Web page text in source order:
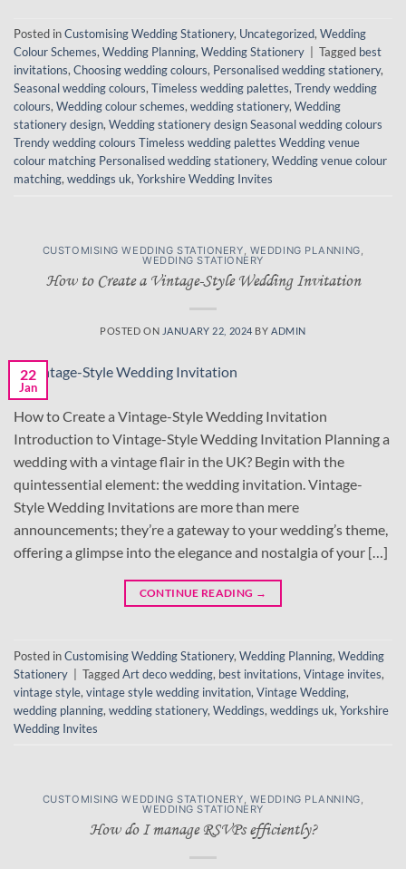
Posted inCustomising Wedding Stationery, Uncategorized, Wedding
Colour Schemes, Wedding Planning, Wedding Stationery Tagged best
invitations, Choosing wedding colours, Personalised wedding stationery,
Seasonal wedding colours, Timeless wedding palettes, Trendy wedding
colours, Wedding colour schemes, wedding stationery, Wedding
stationery design, Wedding stationery design Seasonal wedding colours
Trendy wedding colours Timeless wedding palettes Wedding venue
colour matching Personalised wedding stationery, Wedding venue colour
matching, weddings uk, Yorkshire Wedding Invites
CUSTOMISING WEDDING STATIONERY, WEDDING PLANNING,
WEDDING STATIONERY
How to Create a Vintage-Style Wedding Invitation
POSTED ON JANUARY 22, 2024 BY ADMIN
22
Jan
How to Create a Vintage-Style Wedding Invitation
Introduction to Vintage-Style Wedding Invitation Planning a
wedding with a vintage flair in the UK? Begin with the
quintessential element: the wedding invitation. Vintage-
Style Wedding Invitations are more than mere
announcements; they’re a gateway to your wedding’s theme,
offering a glimpse into the elegance and nostalgia of your […]
CONTINUE READING →
Posted inCustomising Wedding Stationery, Wedding Planning, Wedding
Stationery | TaggedArt deco wedding, best invitations, Vintage invites,
vintage style, vintage style wedding invitation, Vintage Wedding,
wedding planning, wedding stationery, Weddings, weddings uk, Yorkshire
Wedding Invites
CUSTOMISING WEDDING STATIONERY, WEDDING PLANNING,
WEDDING STATIONERY
How do I manage RSVPs efficiently?